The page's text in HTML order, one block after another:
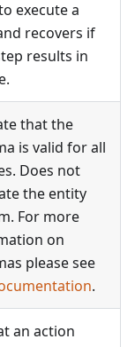
execute a
recovers if
results in
that the
is valid for all
Does not
the entity
For more
on
please see
.
an action